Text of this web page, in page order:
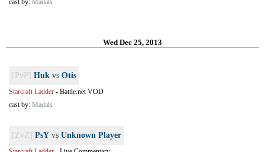
cast by: Madals
Wed Dec 25, 2013
[PvP] Huk vs Otis
Starcraft Ladder - Battle.net VOD
cast by: Madals
[ZvZ] PsY vs Unknown Player